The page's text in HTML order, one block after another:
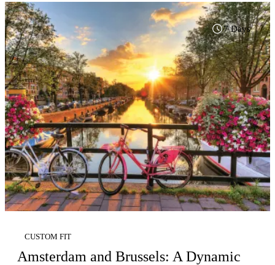
7 Days
CUSTOM FIT
Amsterdam and Brussels: A Dynamic